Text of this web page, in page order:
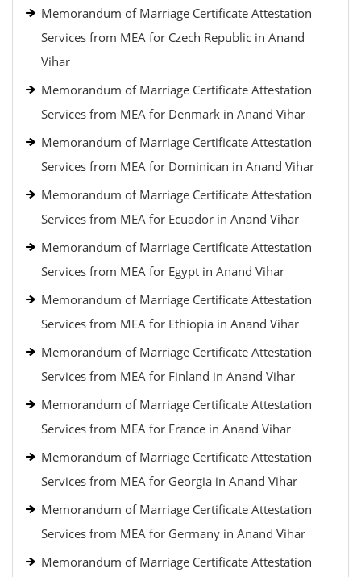
Memorandum of Marriage Certificate Attestation
Services from MEA for Czech Republic in Anand
Vihar
Memorandum of Marriage Certificate Attestation
Services from MEA for Denmark in Anand Vihar
Memorandum of Marriage Certificate Attestation
Services from MEA for Dominican in Anand Vihar
Memorandum of Marriage Certificate Attestation
Services from MEA for Ecuador in Anand Vihar
Memorandum of Marriage Certificate Attestation
Services from MEA for Egypt in Anand Vihar
Memorandum of Marriage Certificate Attestation
Services from MEA for Ethiopia in Anand Vihar
Memorandum of Marriage Certificate Attestation
Services from MEA for Finland in Anand Vihar
Memorandum of Marriage Certificate Attestation
Services from MEA for France in Anand Vihar
Memorandum of Marriage Certificate Attestation
Services from MEA for Georgia in Anand Vihar
Memorandum of Marriage Certificate Attestation
Services from MEA for Germany in Anand Vihar
Memorandum of Marriage Certificate Attestation